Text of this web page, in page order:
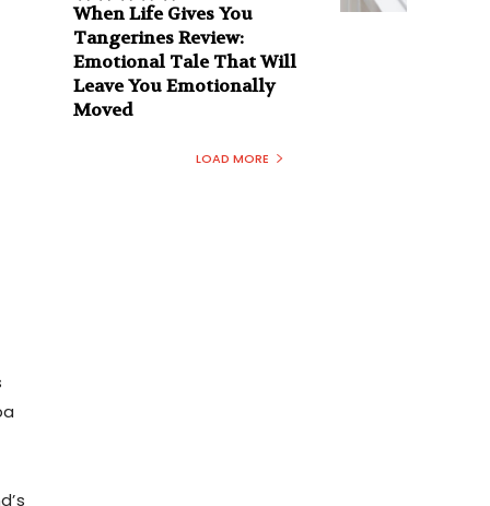
When Life Gives You
Tangerines Review:
Emotional Tale That Will
Leave You Emotionally
Moved
LOAD MORE